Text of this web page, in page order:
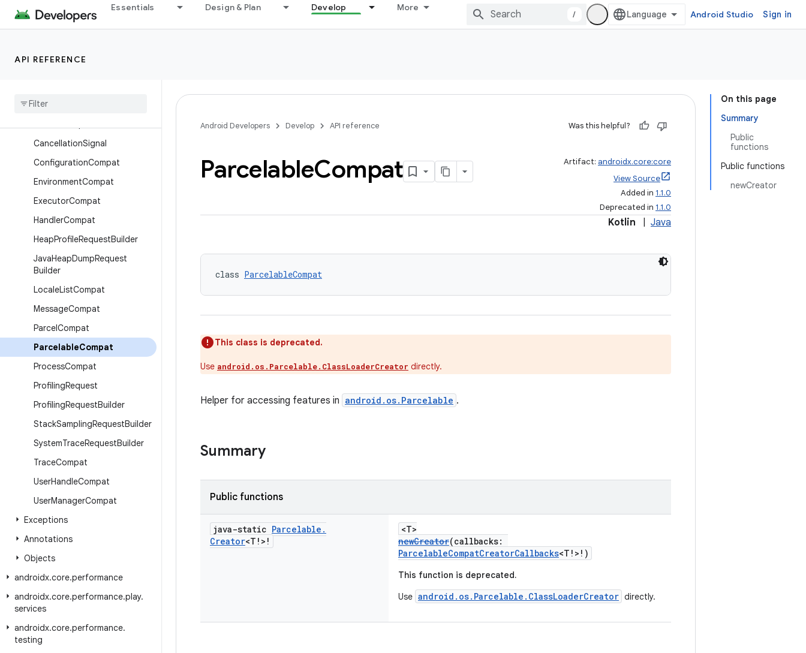
Essentials Design & Plan Develop More
/ Android Studio Sign in
API REFERENCE
androidx.core.net
androidx.core.os
Buffer
CancellationSignal
ConfigurationCompat
EnvironmentCompat
ExecutorCompat
HandlerCompat
HeapProfileRequestBuilder
JavaHeapDumpRequest
Builder
LocaleListCompat
MessageCompat
ParcelCompat
ParcelableCompat
ProcessCompat
ProfilingRequest
ProfilingRequestBuilder
StackSamplingRequestBuilder
SystemTraceRequestBuilder
TraceCompat
UserHandleCompat
UserManagerCompat
Exceptions
Annotations
Objects
androidx.core.performance
androidx.core.performance.play.
services
androidx.core.performance.
testing
On this page
Summary
Public
functions
Public functions
newCreator
Android Developers Develop API reference Was this helpful?
ParcelableCompat Artifact: androidx.core:core
View Source
Added in 1.1.0
Deprecated in 1.1.0
Kotlin Java
class ParcelableCompat
This class is deprecated.
Use android.os.Parcelable.ClassLoaderCreator directly.
Helper for accessing features in android.os.Parcelable .
Summary
Public functions
java-static Parcelable .
Creator<T!>!
<T>
newCreator(callbacks:
ParcelableCompatCreatorCallbacks<T!>!)
This function is deprecated.
Use android.os.Parcelable.ClassLoaderCreator directly.